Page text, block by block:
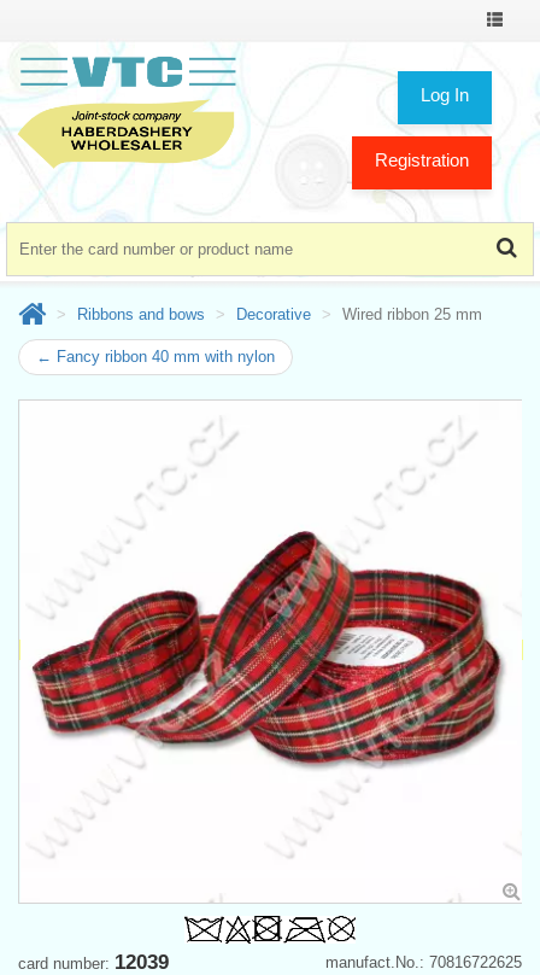
Toggle
Log In
Registration
Ribbons and bows Decorative Wired ribbon 25 mm
← Fancy ribbon 40 mm with nylon
manufact.No.: 70816722625
card number: 12039